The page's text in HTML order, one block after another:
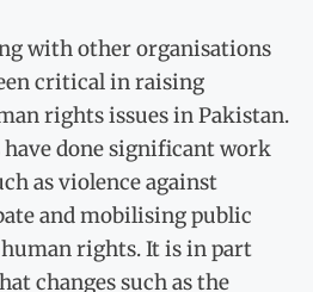
with other organisations
critical in raising
rights issues in Pakistan.
done significant work
as violence against
and mobilising public
rights. It is in part
changes such as the